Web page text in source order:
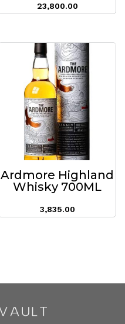
23,800.00
Ardmore Highland
Whisky 700ML
3,835.00